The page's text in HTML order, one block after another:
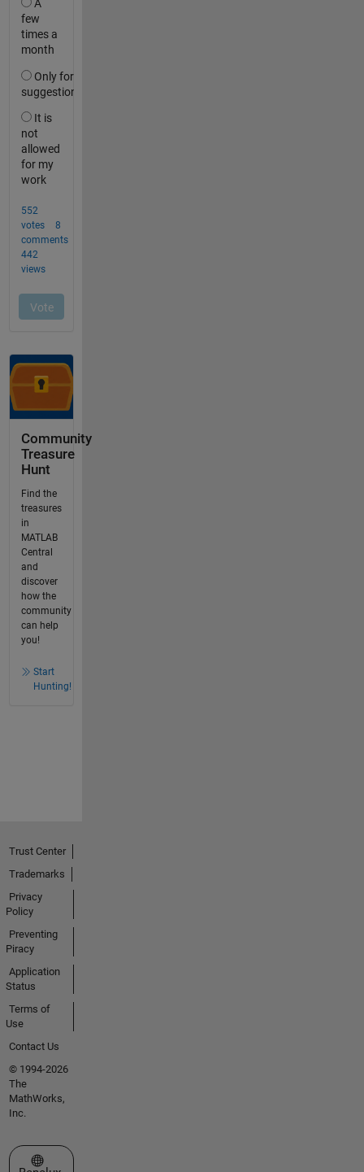
Community
Treasure
Hunt
Find the
treasures
in
MATLAB
Central
and
discover
how the
community
can help
you!
Start
Hunting!
Trust Center
Trademarks
Privacy
Policy
Preventing
Piracy
Application
Status
Terms of
Use
Contact Us
© 1994-2026
The
MathWorks,
Inc.
Select a Web Site